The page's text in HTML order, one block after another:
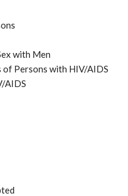
with Men
Persons with HIV/AIDS
AIDS